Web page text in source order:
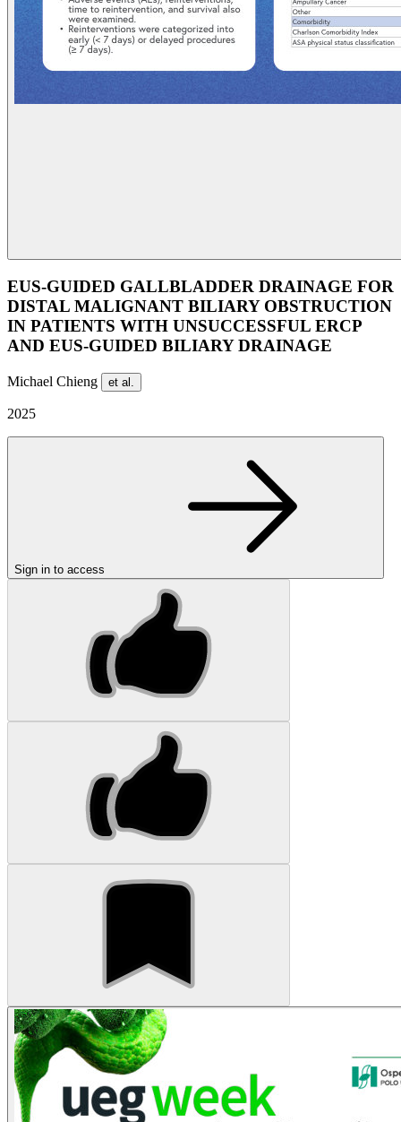
EUS-GUIDED GALLBLADDER DRAINAGE FOR
DISTAL MALIGNANT BILIARY OBSTRUCTION
IN PATIENTS WITH UNSUCCESSFUL ERCP
AND EUS-GUIDED BILIARY DRAINAGE
Michael Chieng et al.
2025
Sign in to access